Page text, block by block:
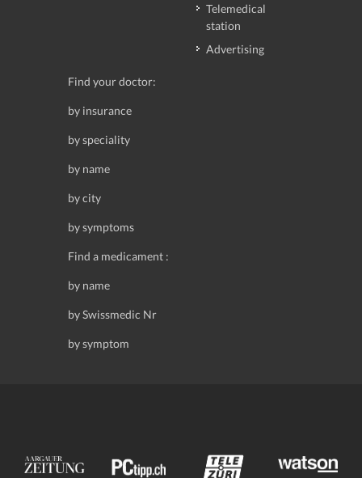
Telemedical
station
Advertising
Find your doctor:
by insurance
by speciality
by name
by city
by symptoms
Find a medicament :
by name
by Swissmedic Nr
by symptom